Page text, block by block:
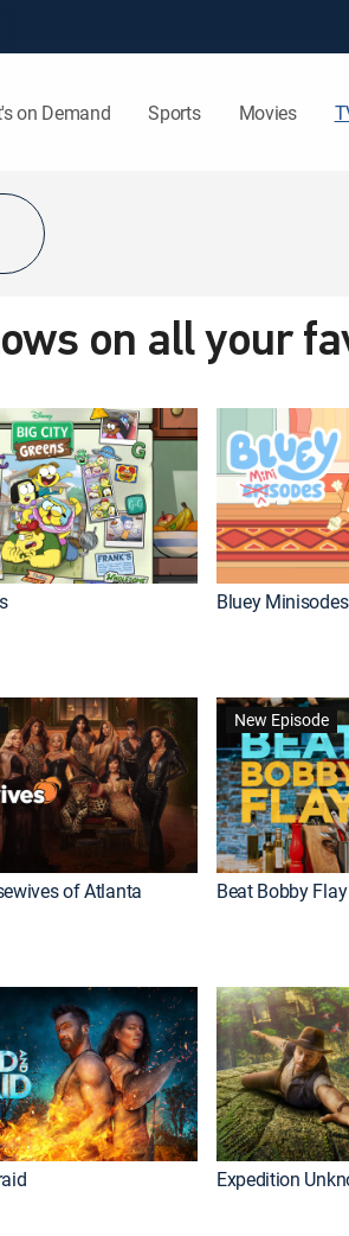
on Demand Sports Movies
on all your
Bluey Minisodes
of Atlanta
New Episode
Beat Bobby Flay
Expedition